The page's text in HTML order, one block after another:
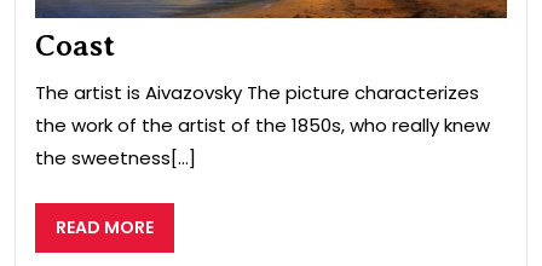
Coast
The artist is Aivazovsky The picture characterizes
the work of the artist of the 1850s, who really knew
the sweetness[...]
READ MOREREAD
MORE